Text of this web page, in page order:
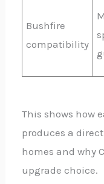
Bushfire
compatibility
This shows how
produces a
homes and why
upgrade choice.